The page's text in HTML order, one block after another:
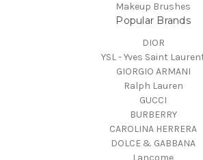
Makeup Brushes
Popular Brands
DIOR
YSL - Yves Saint
GIORGIO ARMANI
Ralph Lauren
GUCCI
BURBERRY
CAROLINA HERRERA
DOLCE & GABBANA
Lancome